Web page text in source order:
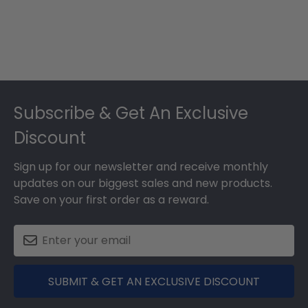
Subscribe & Get An Exclusive
Discount
Sign up for our newsletter and receive monthly
updates on our biggest sales and new products.
Save on your first order as a reward.
SUBMIT & GET AN EXCLUSIVE DISCOUNT